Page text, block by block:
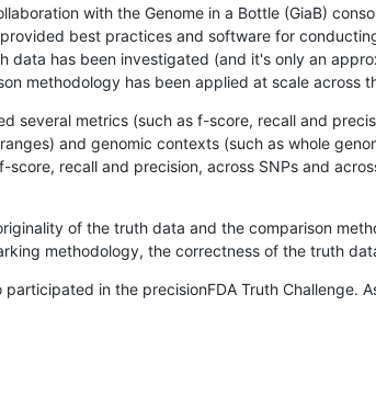
with the Genome in a Bottle (GiaB)
best practices and software for
has been investigated (and it's only an
methodology has been applied at scale across
several metrics (such as f-score, recall and
and genomic contexts (such as whole
recall and precision, across SNPs and
of the truth data and the comparison
methodology, the correctness of the truth
in the precisionFDA Truth Challenge.